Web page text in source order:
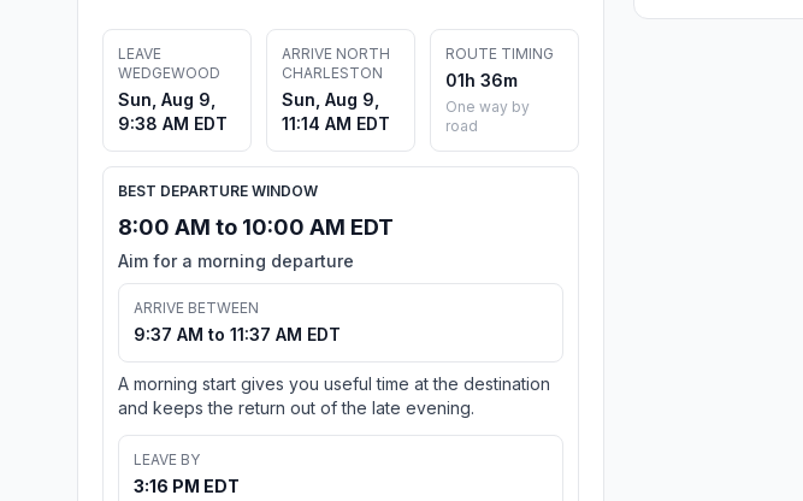
LEAVE
WEDGEWOOD
Sun, Aug 9,
9:38 AM EDT
ARRIVE NORTH
CHARLESTON
Sun, Aug 9,
11:14 AM EDT
ROUTE TIMING
01h 36m
One way by
road
BEST DEPARTURE WINDOW
8:00 AM to 10:00 AM EDT
Aim for a morning departure
ARRIVE BETWEEN
9:37 AM to 11:37 AM EDT
A morning start gives you useful time at the destination
and keeps the return out of the late evening.
LEAVE BY
3:16 PM EDT